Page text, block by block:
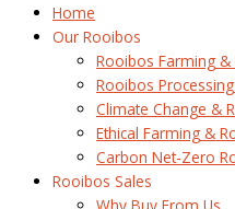
Home
Our Rooibos
Rooibos Farming
Rooibos
Climate Change &
Ethical Farming &
Carbon Net-Zero
Rooibos Sales